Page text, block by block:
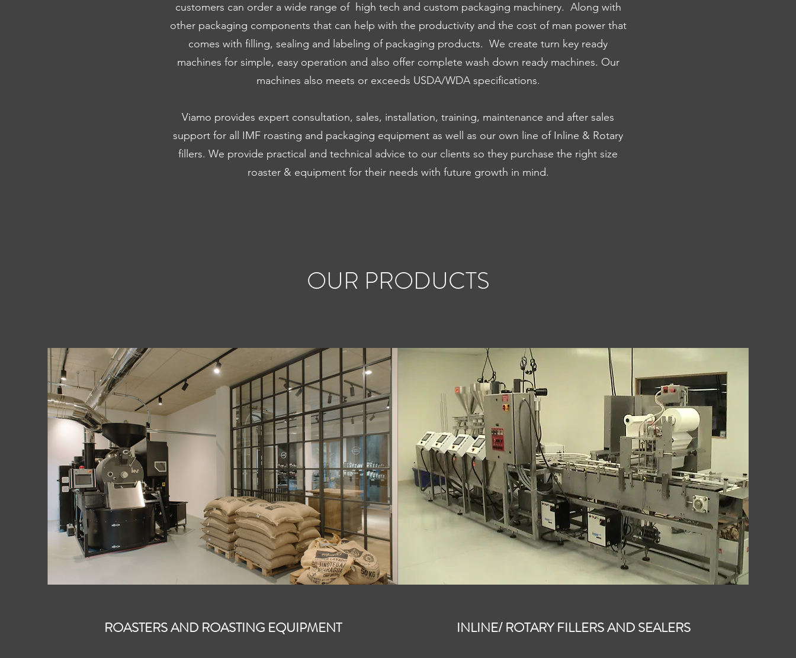
customers can order a wide range of high tech and custom packaging machinery. Along with
other packaging components that can help with the productivity and the cost of man power that
comes with filling, sealing and labeling of packaging products. We create turn key ready
machines for simple, easy operation and also offer complete wash down ready machines. Our
machines also meets or exceeds USDA/WDA specifications.
Viamo provides expert consultation, sales, installation, training, maintenance and after sales
support for all IMF roasting and packaging equipment as well as our own line of Inline & Rotary
fillers. We provide practical and technical advice to our clients so they purchase the right size
roaster & equipment for their needs with future growth in mind.
OUR PRODUCTS
ROASTERS AND ROASTING EQUIPMENT INLINE/ ROTARY FILLERS AND SEALERS